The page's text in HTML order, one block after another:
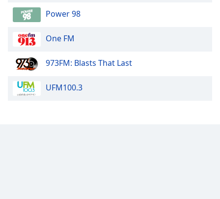
Power 98
One FM
973FM: Blasts That Last
UFM100.3